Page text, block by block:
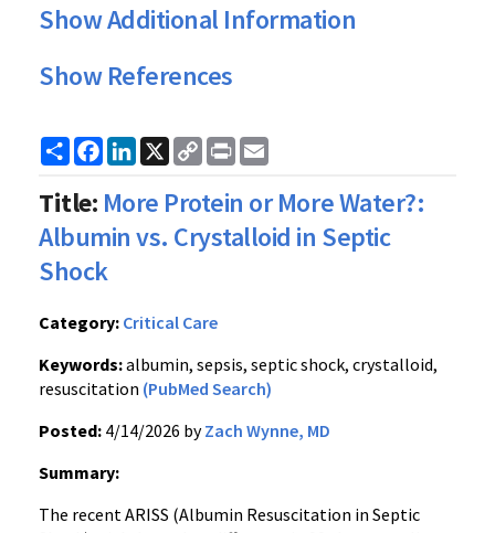
Show Additional Information
Show References
ShareFacebook
LinkedIn
X
Copy
Link
Print
Title: More Protein or More Water?:
Albumin vs. Crystalloid in Septic
Shock
Category: Critical Care
Keywords:albumin, sepsis, septic shock, crystalloid,
resuscitation (PubMed Search)
Posted: 4/14/2026 byZach Wynne, MD
Summary:
The recent ARISS (Albumin Resuscitation in Septic